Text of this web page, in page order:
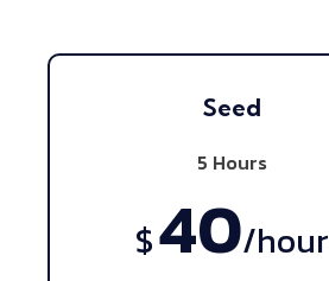
Seed
5 Hours
$40/hour